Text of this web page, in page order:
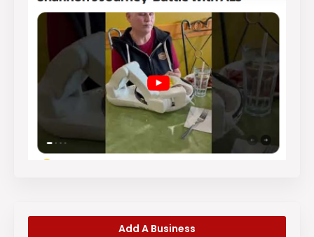
Add A Business